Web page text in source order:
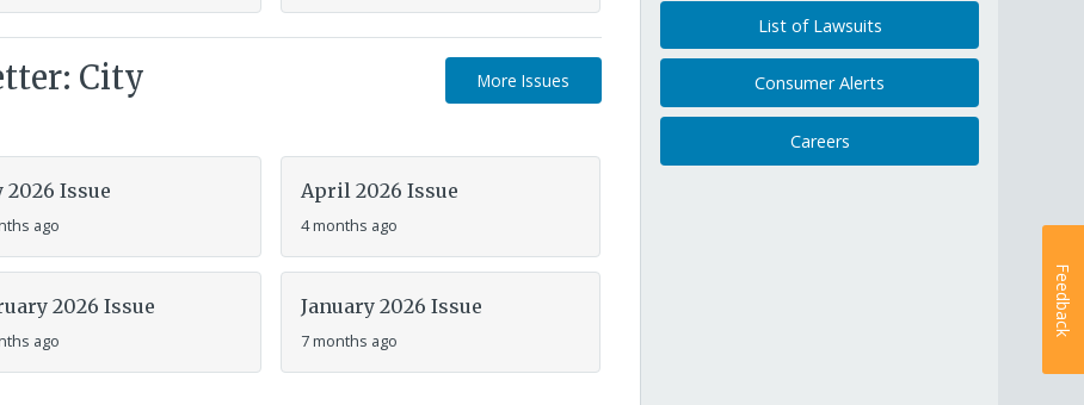
City
More Issues
2026 Issue
ago
April 2026 Issue
4 months ago
2026 Issue
ago
January 2026 Issue
7 months ago
List of Lawsuits
Consumer Alerts
Careers
Feedback